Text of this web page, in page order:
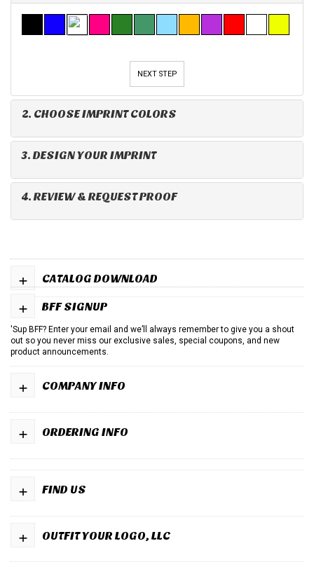
NEXT STEP
2. CHOOSE IMPRINT COLORS
3. DESIGN YOUR IMPRINT
4. REVIEW & REQUEST PROOF
CATALOG DOWNLOAD
+
BFF SIGNUP
+
'Sup BFF? Enter your email and we’ll always remember to give you a shout
out so you never miss our exclusive sales, special coupons, and new
product announcements.
COMPANY INFO
+
ORDERING INFO
+
FIND US
+
OUTFIT YOUR LOGO, LLC
+